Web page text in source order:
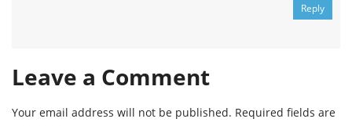
Reply
Leave a Comment
Your email address will not be published. Required fields are